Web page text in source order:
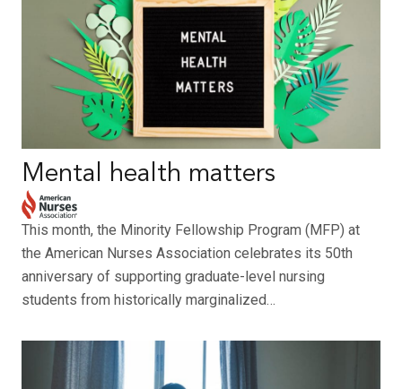
Mental health matters
This month, the Minority Fellowship Program (MFP) at
the American Nurses Association celebrates its 50th
anniversary of supporting graduate-level nursing
students from historically marginalized…